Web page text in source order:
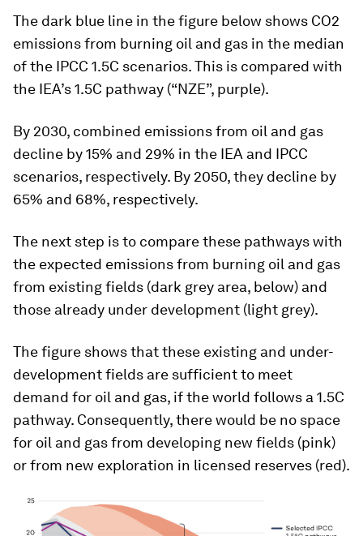
The dark blue line in the figure below shows CO2
emissions from burning oil and gas in the median
of the IPCC 1.5C scenarios. This is compared with
the IEA’s 1.5C pathway (“NZE”, purple).
By 2030, combined emissions from oil and gas
decline by 15% and 29% in the IEA and IPCC
scenarios, respectively. By 2050, they decline by
65% and 68%, respectively.
The next step is to compare these pathways with
the expected emissions from burning oil and gas
from existing fields (dark grey area, below) and
those already under development (light grey).
The figure shows that these existing and under-
development fields are sufficient to meet
demand for oil and gas, if the world follows a 1.5C
pathway. Consequently, there would be no space
for oil and gas from developing new fields (pink)
or from new exploration in licensed reserves (red).